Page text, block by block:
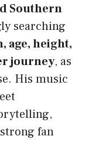
Southern
searching
age, height,
journey, as
His music
fan